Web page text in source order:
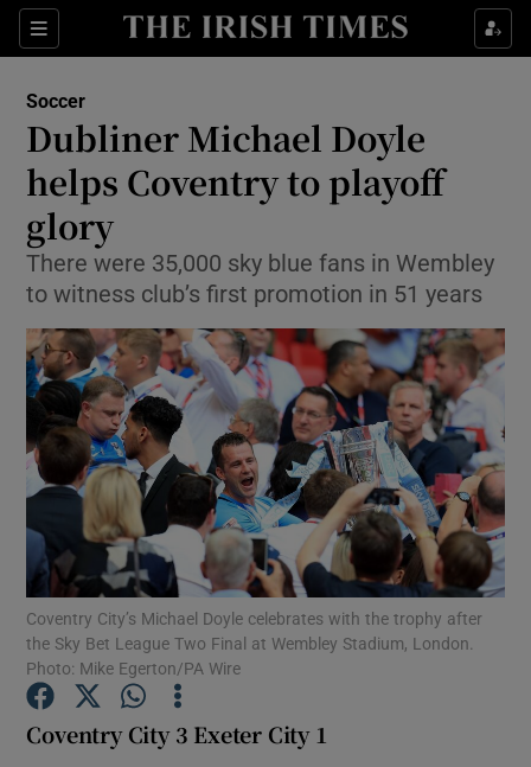
Sections
Show Property sub sections
Show Health sub sections
Show Life & Style sub sections
Show Environment sub sections
Show Technology sub sections
Show Science sub sections
Soccer
Dubliner Michael Doyle
helps Coventry to playoff
glory
There were 35,000 sky blue fans in Wembley
to witness club’s first promotion in 51 years
Coventry City’s Michael Doyle celebrates with the trophy after
the Sky Bet League Two Final at Wembley Stadium, London.
Photo: Mike Egerton/PA Wire
Coventry City 3 Exeter City 1